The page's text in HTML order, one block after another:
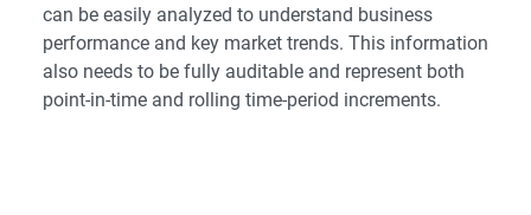
can be easily analyzed to understand business
performance and key market trends. This information
also needs to be fully auditable and represent both
point-in-time and rolling time-period increments.